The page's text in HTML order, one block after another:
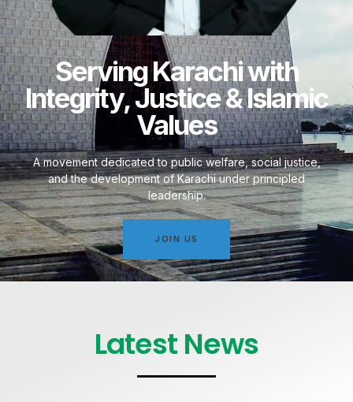
Serving Karachi with
Integrity, Justice & Islamic
Values
A movement dedicated to public welfare, social justice,
and the development of Karachi under principled
leadership.
JOIN US
Latest News